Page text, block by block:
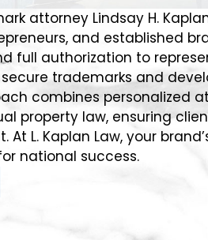
attorney Lindsay H.
and established
full authorization to
secure trademarks and
combines personalized
property law, ensuring
L. Kaplan Law, your
national success.